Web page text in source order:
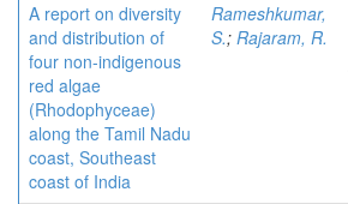
A report on diversity
and distribution of
four non-indigenous
red algae
(Rhodophyceae)
along the Tamil Nadu
coast, Southeast
coast of India
Rameshkumar,
S.; Rajaram, R.